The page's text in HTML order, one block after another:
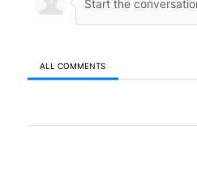
ALL COMMENTS